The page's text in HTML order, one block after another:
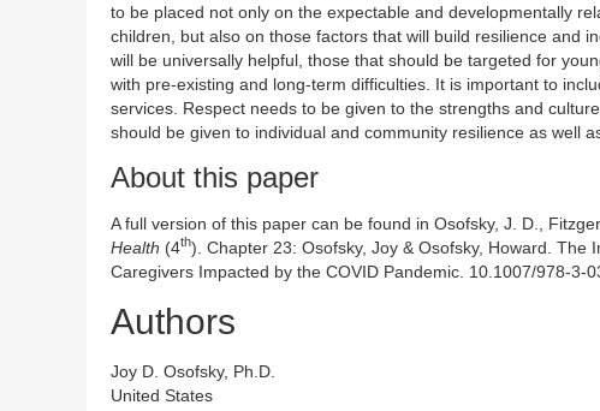
to be placed not only on the expectable and developmentally
children, but also on those factors that will build resilience and
will be universally helpful, those that should be targeted for
with pre-existing and long-term difficulties. It is important to
services. Respect needs to be given to the strengths and
should be given to individual and community resilience as well
About this paper
A full version of this paper can be found in Osofsky, J. D.,
Health (4th). Chapter 23: Osofsky, Joy & Osofsky, Howard. The
Caregivers Impacted by the COVID Pandemic. 10.1007/978-3-
Authors
Joy D. Osofsky, Ph.D.
United States